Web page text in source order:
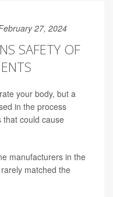
27, 2024
SAFETY OF
your body, but a
in the process
that could cause
manufacturers in the
matched the